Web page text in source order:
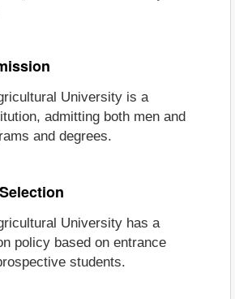
University is a
admitting both men and
and degrees.
University has a
policy based on entrance
students.